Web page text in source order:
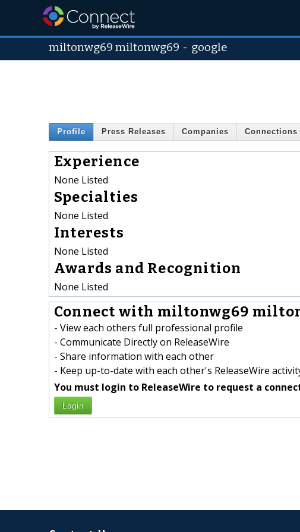
miltonwg69 miltonwg69 - google
Profile Press Releases Companies Connections
Experience
None Listed
Specialties
None Listed
Interests
None Listed
Awards and Recognition
None Listed
Connect with miltonwg69
- View each others full professional profile
- Communicate Directly on ReleaseWire
- Share information with each other
- Keep up-to-date with each other's ReleaseWire
You must login to ReleaseWire to request a
Login